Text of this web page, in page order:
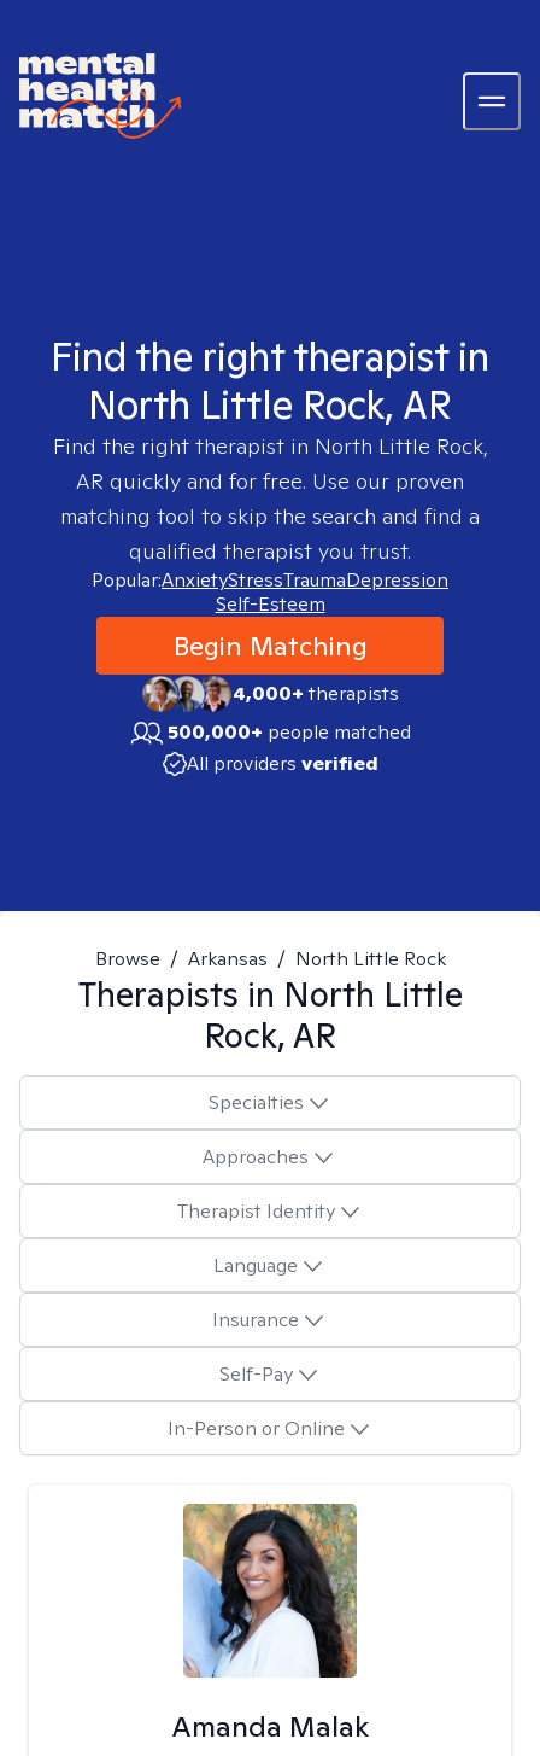
Find the right therapist in
North Little Rock, AR
Find the right therapist in North Little Rock,
AR quickly and for free. Use our proven
matching tool to skip the search and find a
qualified therapist you trust.
Popular:AnxietyStressTraumaDepression
Self-Esteem
Begin Matching
4,000+therapists
500,000+ people matched
All providers verified
Browse / Arkansas / North Little Rock
Therapists in North Little
Rock, AR
Specialties
Approaches
Therapist Identity
Language
Insurance
Self-Pay
In-Person or Online
Amanda Malak